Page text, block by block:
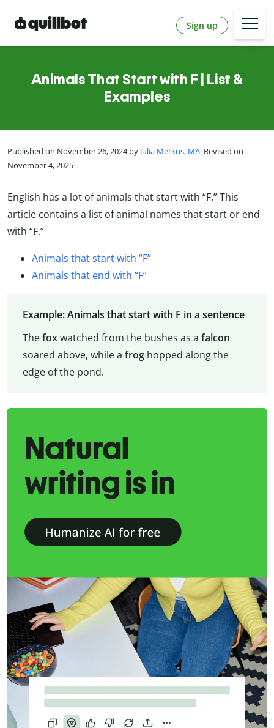
Sign up
Animals That Start with F | List &
Examples
Published on November 26, 2024 by Julia Merkus, MA. Revised on
November 4, 2025
English has a lot of animals that start with “F.” This
article contains a list of animal names that start or end
with “F.”
Animals that start with “F”
Animals that end with “F”
Example: Animals that start with F in a sentence
Thefoxwatched from the bushes as a falcon
soared above, while a froghopped along the
edge of the pond.